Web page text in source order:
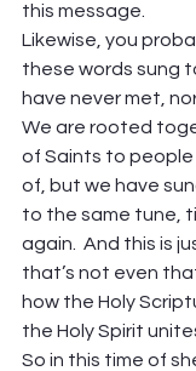
this message.
Likewise, you
these words sung
have never met,
We are rooted
of Saints to
of, but we have
to the same tune,
again.  And this is
that’s not even
how the Holy
the Holy Spirit
So in this time of